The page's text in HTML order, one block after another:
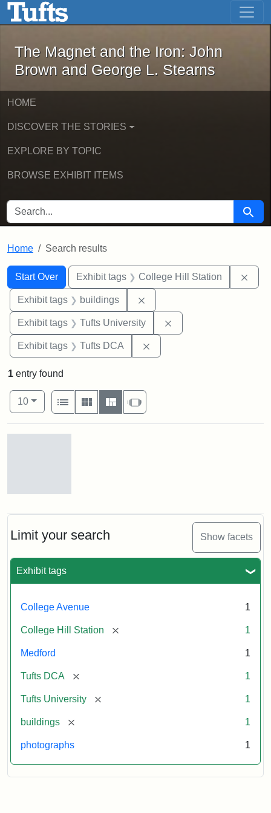
Skip to main content Skip to first result
The Magnet and the Iron: John
The Magnet and the Iron: John
Brown and George L. Stearns
HOME
DISCOVER THE STORIES
EXPLORE BY TOPIC
BROWSE EXHIBIT ITEMS
SEARCH FOR Search
Home Search results
Search
Search Constraints
Start Over
You searched for:Exhibit tags College Hill Station
Exhibit tags buildings
Exhibit tags Tufts University
Exhibit tags Tufts DCA
Limit your search Show facets
Exhibit tags
College Avenue 1
College Hill Station [remove] 1
Medford 1
Tufts DCA [remove] 1
Tufts University [remove] 1
buildings [remove] 1
photographs 1
1 entry found
Number of results to display per page
10per page
View results as:
List
Gallery MasonrySlideshow
Old
Railroad
Station
now
occupied
College